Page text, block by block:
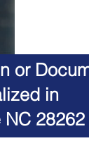
or
in
NC 28262